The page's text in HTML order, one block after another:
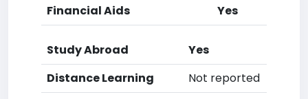
Financial Aids
Yes
Study Abroad
Yes
Distance Learning
Not reported